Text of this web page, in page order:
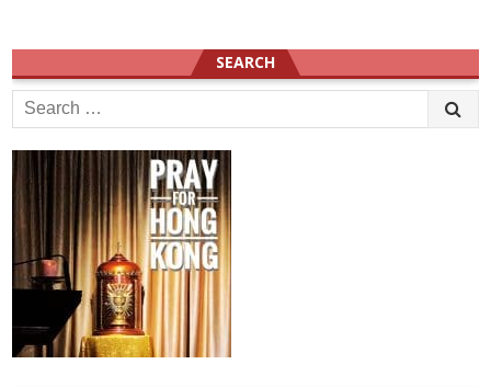
SEARCH
Search
for: